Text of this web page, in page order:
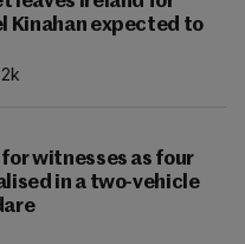
Kinahan expected to
witnesses as four
in a two-vehicle